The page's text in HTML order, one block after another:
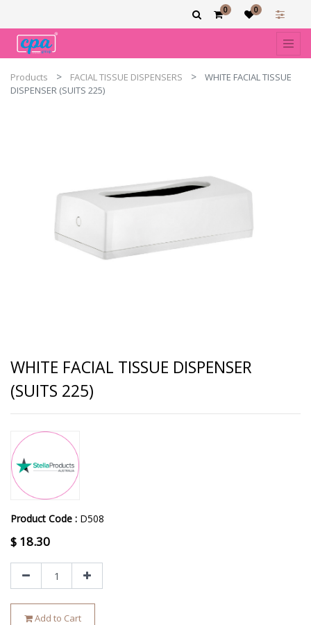
0 0
Products FACIAL TISSUE DISPENSERS
WHITE FACIAL TISSUE
DISPENSER (SUITS 225)
WHITE FACIAL TISSUE DISPENSER
(SUITS 225)
Product Code : D508
$ 18.30
Add to Cart